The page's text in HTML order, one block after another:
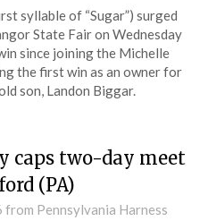
syllable of “Sugar”) surged
State Fair on Wednesday
since joining the Michelle
the first win as an owner for
son, Landon Biggar.
caps two-day meet
(PA)
from Pennsylvania Harness